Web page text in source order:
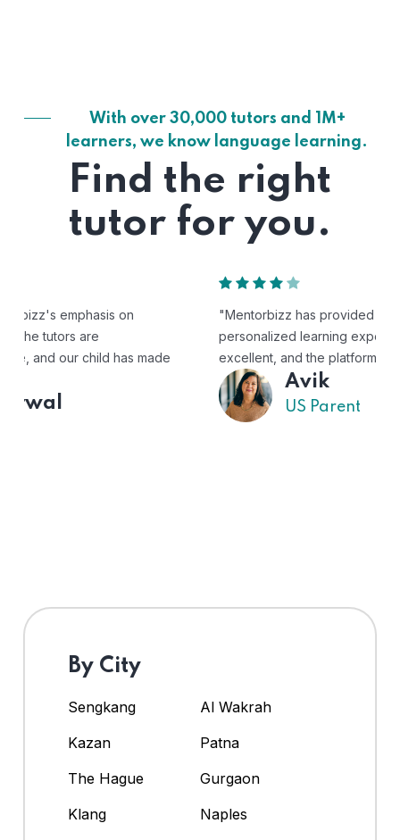
With over 30,000 tutors and 1M+
learners, we know language learning.
Find the right
tutor for you.
"Mentorbizz has provided our child with a flexible and
personalized learning experience. The tutors are
excellent, and the platform is easy to use."
By City
Sengkang
Al Wakrah
Kazan
Patna
The Hague
Gurgaon
Klang
Naples